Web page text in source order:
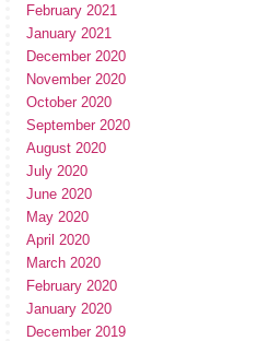
February 2021
January 2021
December 2020
November 2020
October 2020
September 2020
August 2020
July 2020
June 2020
May 2020
April 2020
March 2020
February 2020
January 2020
December 2019